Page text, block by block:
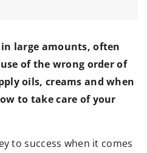
large amounts, often
of the wrong order of
oils, creams and when
to take care of your
to success when it comes